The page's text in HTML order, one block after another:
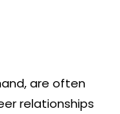
are often
relationships